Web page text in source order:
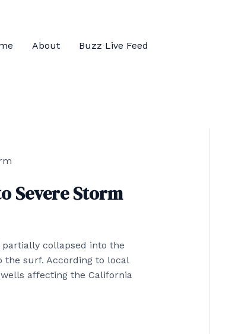
About Buzz Live Feed
Severe Storm
partially collapsed into the
the surf. According to local
affecting the California